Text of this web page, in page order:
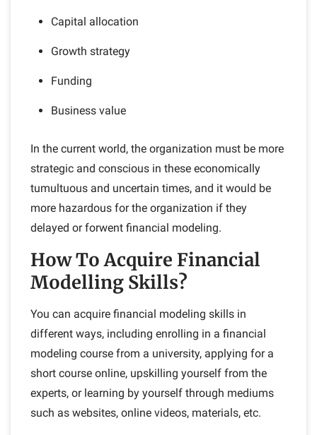
Capital allocation
Growth strategy
Funding
Business value
In the current world, the organization must be more
strategic and conscious in these economically
tumultuous and uncertain times, and it would be
more hazardous for the organization if they
delayed or forwent financial modeling.
How To Acquire Financial
Modelling Skills?
You can acquire financial modeling skills in
different ways, including enrolling in a financial
modeling course from a university, applying for a
short course online, upskilling yourself from the
experts, or learning by yourself through mediums
such as websites, online videos, materials, etc.